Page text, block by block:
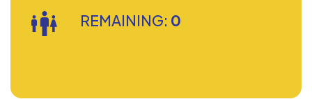
REMAINING: 0